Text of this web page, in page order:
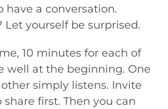
have a conversation.
Let yourself be surprised.
10 minutes for each of
well at the beginning. One
simply listens. Invite
first. Then you can